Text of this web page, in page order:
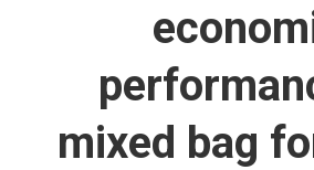
mixed bag